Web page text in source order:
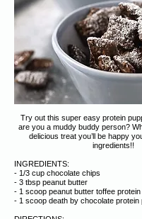
Try out this super easy protein
are you a muddy buddy person?
delicious treat you’ll be happy
ingredients!!
INGREDIENTS:
- 1/3 cup chocolate chips
- 3 tbsp peanut butter
- 1 scoop peanut butter toffee
- 1 scoop death by chocolate protein